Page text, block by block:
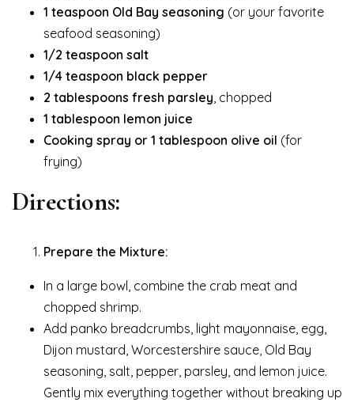
1 teaspoon Old Bay seasoning (or your favorite
seafood seasoning)
1/2 teaspoon salt
1/4 teaspoon black pepper
2 tablespoons fresh parsley, chopped
1 tablespoon lemon juice
Cooking spray or 1 tablespoon olive oil (for
frying)
Directions:
Prepare the Mixture:
In a large bowl, combine the crab meat and
chopped shrimp.
Add panko breadcrumbs, light mayonnaise, egg,
Dijon mustard, Worcestershire sauce, Old Bay
seasoning, salt, pepper, parsley, and lemon juice.
Gently mix everything together without breaking up